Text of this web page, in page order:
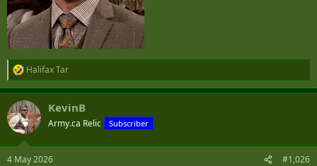
R
e
a
c
t
i
Halifax Tar
KevinB
Army.ca Relic Subscriber
4 May 2026 #1,026